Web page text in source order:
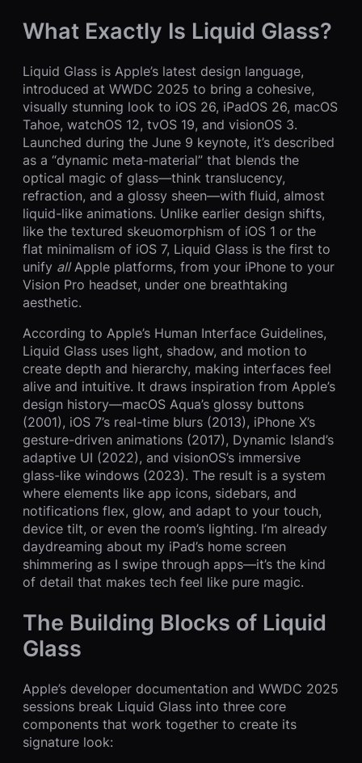
What Exactly Is Liquid Glass?
Liquid Glass is Apple’s latest design language,
introduced at WWDC 2025 to bring a cohesive,
visually stunning look to iOS 26, iPadOS 26, macOS
Tahoe, watchOS 12, tvOS 19, and visionOS 3.
Launched during the June 9 keynote, it’s described
as a “dynamic meta-material” that blends the
optical magic of glass—think translucency,
refraction, and a glossy sheen—with fluid, almost
liquid-like animations. Unlike earlier design shifts,
like the textured skeuomorphism of iOS 1 or the
flat minimalism of iOS 7, Liquid Glass is the first to
unify allApple platforms, from your iPhone to your
Vision Pro headset, under one breathtaking
aesthetic.
According to Apple’s Human Interface Guidelines,
Liquid Glass uses light, shadow, and motion to
create depth and hierarchy, making interfaces feel
alive and intuitive. It draws inspiration from Apple’s
design history—macOS Aqua’s glossy buttons
(2001), iOS 7’s real-time blurs (2013), iPhone X’s
gesture-driven animations (2017), Dynamic Island’s
adaptive UI (2022), and visionOS’s immersive
glass-like windows (2023). The result is a system
where elements like app icons, sidebars, and
notifications flex, glow, and adapt to your touch,
device tilt, or even the room’s lighting. I’m already
daydreaming about my iPad’s home screen
shimmering as I swipe through apps—it’s the kind
of detail that makes tech feel like pure magic.
The Building Blocks of Liquid
Glass
Apple’s developer documentation and WWDC 2025
sessions break Liquid Glass into three core
components that work together to create its
signature look: